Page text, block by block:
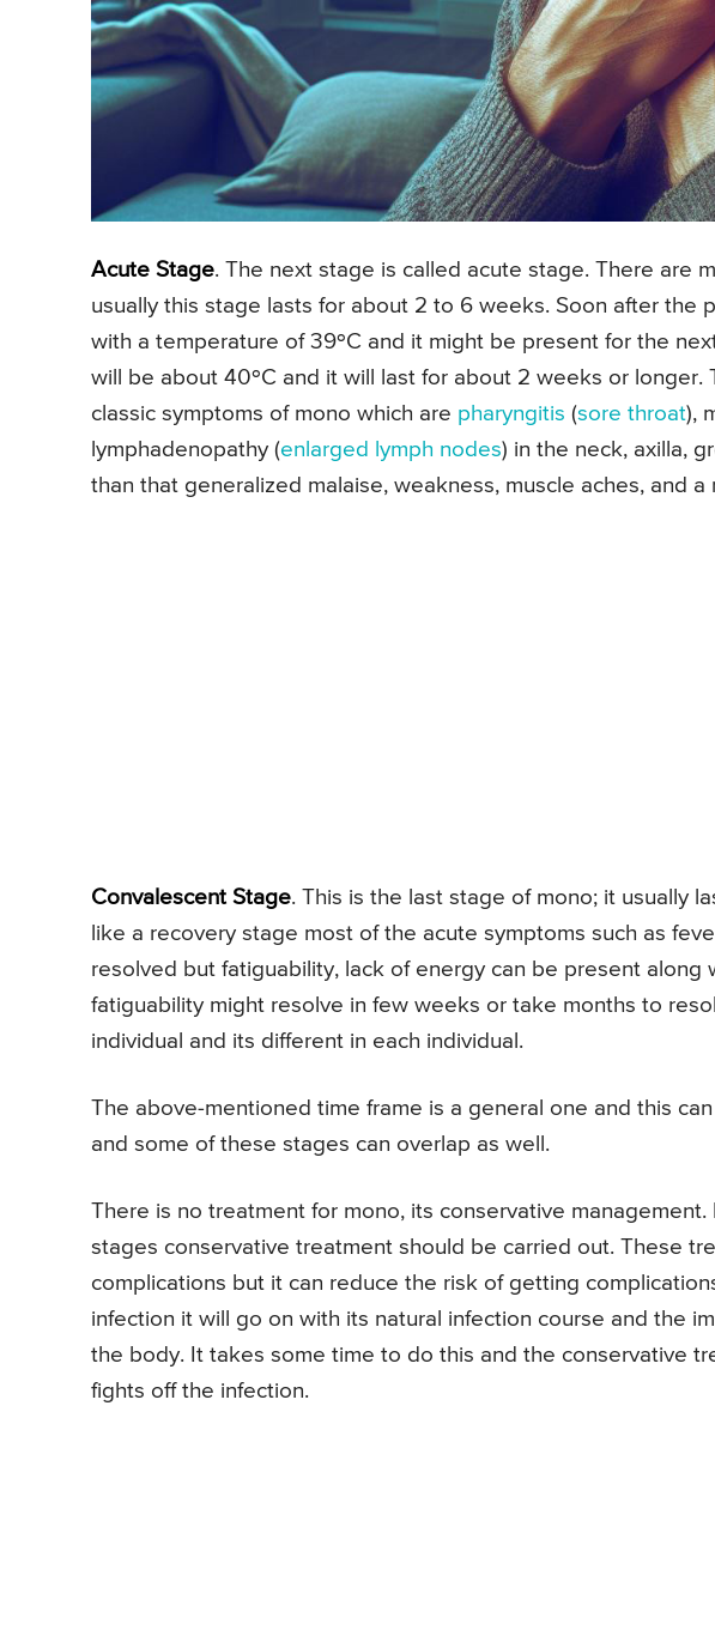
Acute Stage. The next stage is called acute stage. There are
usually this stage lasts for about 2 to 6 weeks. Soon after the
with a temperature of 39ºC and it might be present for the
will be about 40ºC and it will last for about 2 weeks or longer.
classic symptoms of mono which are pharyngitis (sore throat),
lymphadenopathy (enlarged lymph nodes) in the neck, axilla,
than that generalized malaise, weakness, muscle aches, and
Convalescent Stage. This is the last stage of mono; it usually
like a recovery stage most of the acute symptoms such as
resolved but fatiguability, lack of energy can be present along
fatiguability might resolve in few weeks or take months to
individual and its different in each individual.
The above-mentioned time frame is a general one and this
and some of these stages can overlap as well.
There is no treatment for mono, its conservative
stages conservative treatment should be carried out. These
complications but it can reduce the risk of getting
infection it will go on with its natural infection course and the
the body. It takes some time to do this and the conservative
fights off the infection.